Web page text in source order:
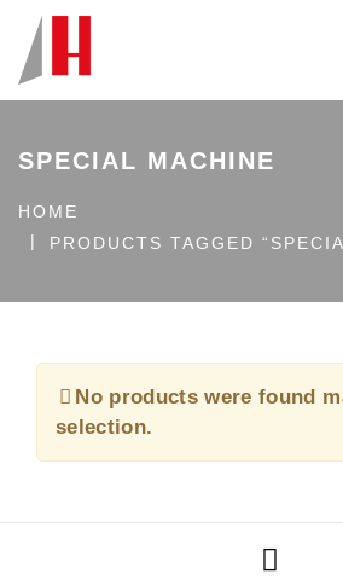
SPECIAL MACHINE
HOME
PRODUCTS TAGGED
No products were found
selection.